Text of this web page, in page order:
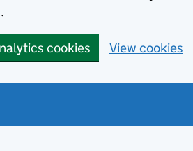
cookies View cookies